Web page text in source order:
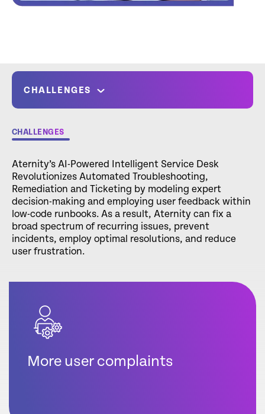
CHALLENGES
CHALLENGES
Aternity’s AI-Powered Intelligent Service Desk
Revolutionizes Automated Troubleshooting,
Remediation and Ticketing by modeling expert
decision-making and employing user feedback within
low-code runbooks. As a result, Aternity can fix a
broad spectrum of recurring issues, prevent
incidents, employ optimal resolutions, and reduce
user frustration.
More user complaints